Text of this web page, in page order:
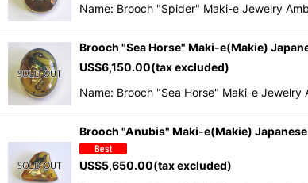
Name: Brooch "Spider" Maki-e Jewelry
Brooch "Sea Horse" Maki-e(Makie)
US$6,150.00(tax excluded)
Name: Brooch "Sea Horse" Maki-e
Brooch "Anubis" Maki-e(Makie)
US$5,650.00(tax excluded)